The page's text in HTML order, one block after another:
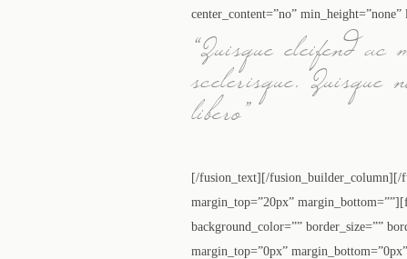
center_content=”no”
“Quisque eleifend ac
scelerisque.
libero”
[/fusion_text][/fusion_builder_column][/
margin_top=”20px”
background_color=”” border_size=””
margin_top=”0px”